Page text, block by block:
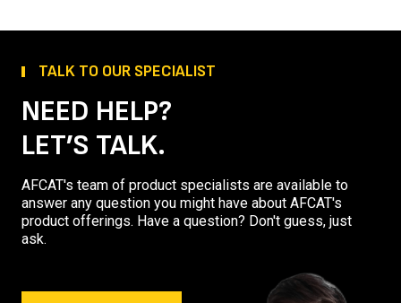
TALK TO OUR SPECIALIST
NEED HELP?
LET’S TALK.
AFCAT's team of product specialists are available to
answer any question you might have about AFCAT's
product offerings. Have a question? Don't guess, just
ask.